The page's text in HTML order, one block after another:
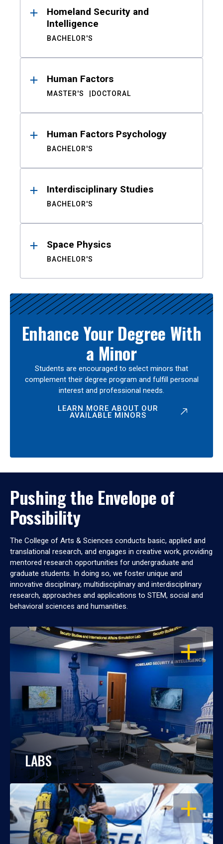
Homeland Security and
Intelligence
BACHELOR'S
Human Factors
MASTER'S DOCTORAL
Human Factors Psychology
BACHELOR'S
Interdisciplinary Studies
BACHELOR'S
Space Physics
BACHELOR'S
Enhance Your Degree With
a Minor
Students are encouraged to select minors that
complement their degree program and fulfill personal
interest and professional needs.
LEARN MORE ABOUT OUR
AVAILABLE MINORS
Pushing the Envelope of
Possibility
The College of Arts & Sciences conducts basic, applied and
translational research, and engages in creative work, providing
mentored research opportunities for undergraduate and
graduate students. In doing so, we foster unique and
innovative disciplinary, multidisciplinary and interdisciplinary
research, approaches and applications to STEM, social and
behavioral sciences and humanities.
OPEN
LABS
OPEN